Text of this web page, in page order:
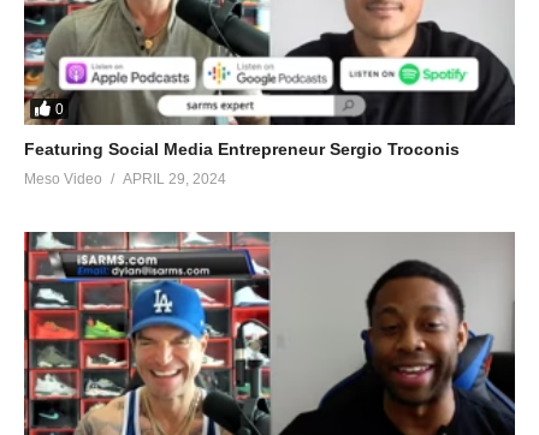
0
Featuring Social Media Entrepreneur Sergio Troconis
Meso Video APRIL 29, 2024